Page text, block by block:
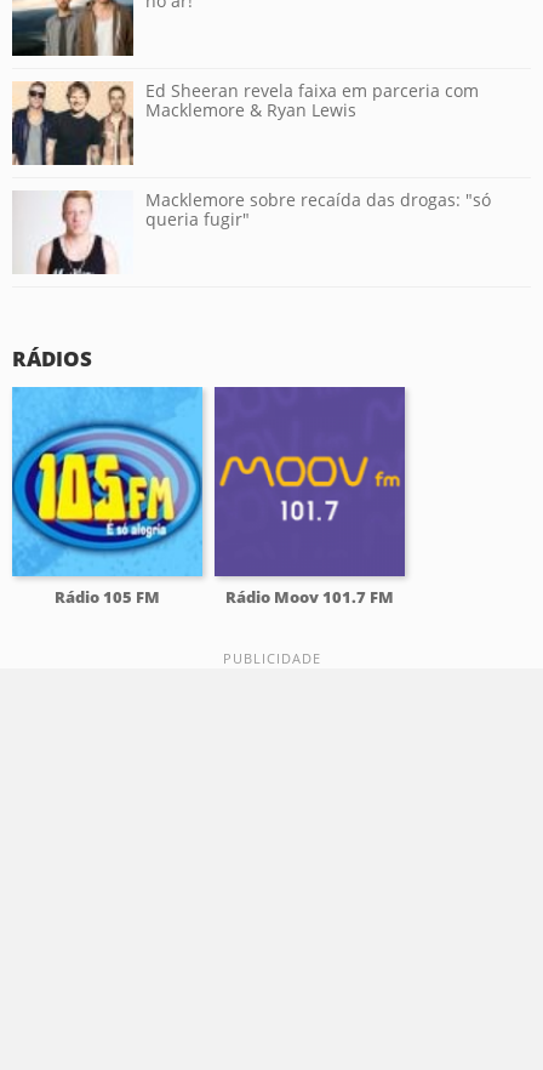
Ed Sheeran revela faixa em parceria com
Macklemore & Ryan Lewis
Macklemore sobre recaída das drogas: "só
queria fugir"
RÁDIOS
Rádio 105 FM Rádio Moov 101.7 FM